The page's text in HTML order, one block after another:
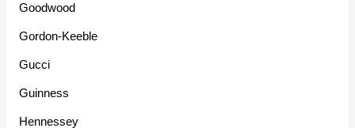
Goodwood
Gordon-Keeble
Gucci
Guinness
Hennessey